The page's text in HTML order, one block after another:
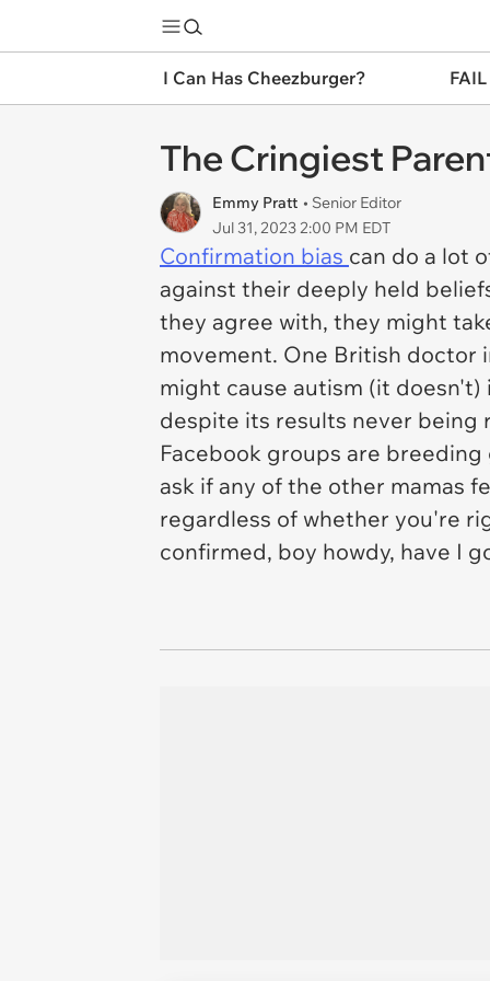
I Can Has Cheezburger?
The Cringiest
Emmy Pratt • Senior Editor
Jul 31, 2023 2:00 PM EDT
Confirmation bias can do a lot
against their deeply held
they agree with, they might
movement. One British doctor
might cause autism (it
despite its results never being
Facebook groups are
ask if any of the other mamas
regardless of whether you're
confirmed, boy howdy, have I